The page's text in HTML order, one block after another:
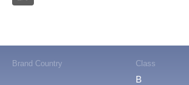
Brand Country Class
B